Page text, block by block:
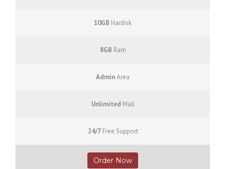
10GB Hardisk
8GB Ram
AdminArea
Unlimited Mail
24/7Free Support
Order Now